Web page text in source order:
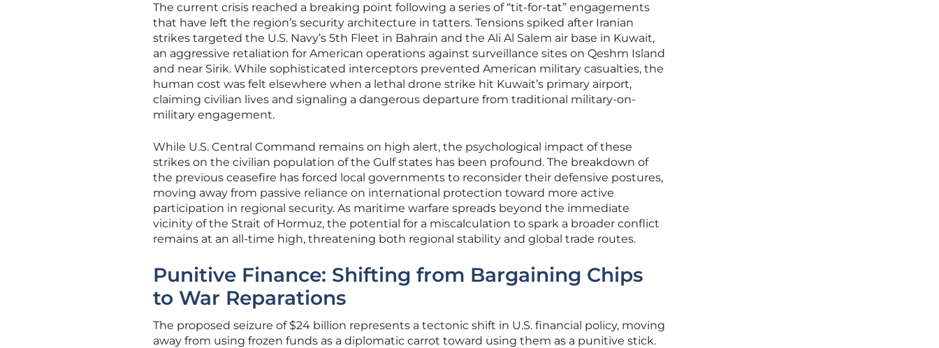
The current crisis reached a breaking point following a series of “tit-for-tat” engagements
that have left the region’s security architecture in tatters. Tensions spiked after Iranian
strikes targeted the U.S. Navy’s 5th Fleet in Bahrain and the Ali Al Salem air base in Kuwait,
an aggressive retaliation for American operations against surveillance sites on Qeshm Island
and near Sirik. While sophisticated interceptors prevented American military casualties, the
human cost was felt elsewhere when a lethal drone strike hit Kuwait’s primary airport,
claiming civilian lives and signaling a dangerous departure from traditional military-on-
military engagement.
While U.S. Central Command remains on high alert, the psychological impact of these
strikes on the civilian population of the Gulf states has been profound. The breakdown of
the previous ceasefire has forced local governments to reconsider their defensive postures,
moving away from passive reliance on international protection toward more active
participation in regional security. As maritime warfare spreads beyond the immediate
vicinity of the Strait of Hormuz, the potential for a miscalculation to spark a broader conflict
remains at an all-time high, threatening both regional stability and global trade routes.
Punitive Finance: Shifting from Bargaining Chips
to War Reparations
The proposed seizure of $24 billion represents a tectonic shift in U.S. financial policy, moving
away from using frozen funds as a diplomatic carrot toward using them as a punitive stick.